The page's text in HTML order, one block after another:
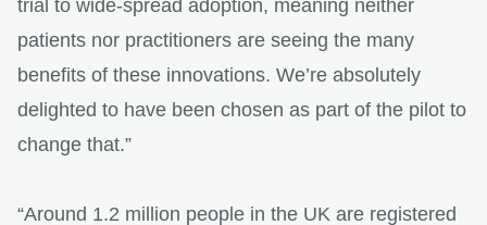
trial to wide-spread adoption, meaning neither
patients nor practitioners are seeing the many
benefits of these innovations. We’re absolutely
delighted to have been chosen as part of the pilot to
change that.”
“Around 1.2 million people in the UK are registered